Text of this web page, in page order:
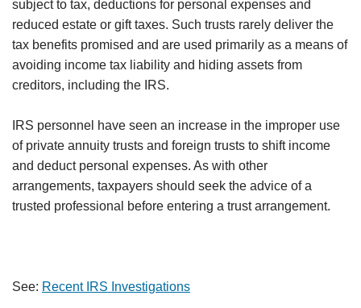
subject to tax, deductions for personal expenses and
reduced estate or gift taxes. Such trusts rarely deliver the
tax benefits promised and are used primarily as a means of
avoiding income tax liability and hiding assets from
creditors, including the IRS.
IRS personnel have seen an increase in the improper use
of private annuity trusts and foreign trusts to shift income
and deduct personal expenses. As with other
arrangements, taxpayers should seek the advice of a
trusted professional before entering a trust arrangement.
See: Recent IRS Investigations